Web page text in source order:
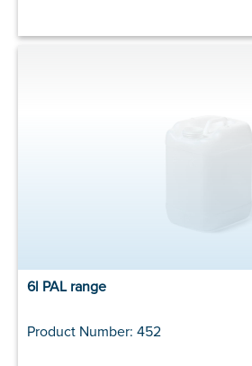
6l PAL range
Product Number: 452